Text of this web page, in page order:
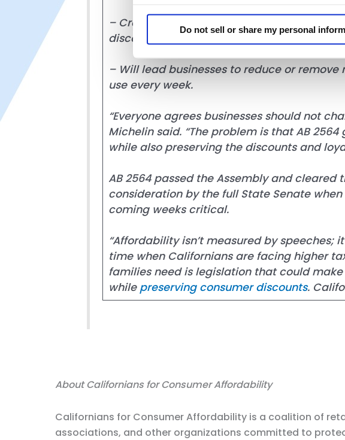
Do not sell or share my personal
– Creates legal uncertainty and litigation
discounts; and
– Will lead businesses to reduce or
use every week.
“Everyone agrees businesses should not
Michelin said. “The problem is that AB
while also preserving the discounts and
AB 2564 passed the Assembly and
consideration by the full State Senate
coming weeks critical.
“Affordability isn’t measured by speeches;
time when Californians are facing higher
families need is legislation that could
while preserving consumer discounts.
About Californians for Consumer Affordability
Californians for Consumer Affordability is a coalition of
associations, and other organizations committed to